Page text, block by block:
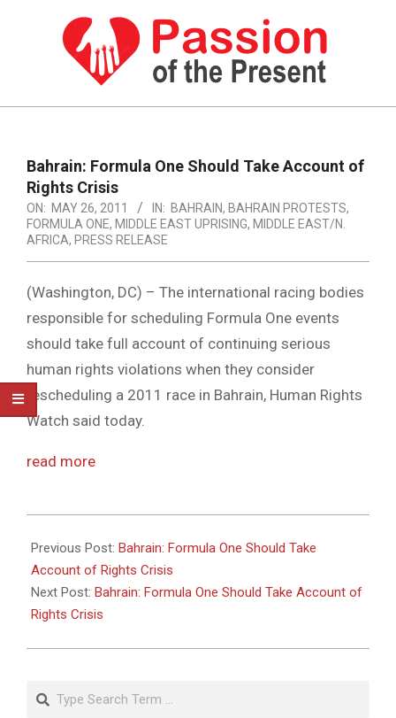
PASSION
THE
PRESENT
HUMAN
RIGHTS
NEWS
Navigation
Menu
Bahrain: Formula One Should Take Account of
Rights Crisis
ON: MAY 26, 2011 IN: BAHRAIN, BAHRAIN PROTESTS,
FORMULA ONE, MIDDLE EAST UPRISING, MIDDLE EAST/N.
AFRICA, PRESS RELEASE
(Washington, DC) – The international racing bodies
responsible for scheduling Formula One events
should take full account of continuing serious
human rights violations when they consider
rescheduling a 2011 race in Bahrain, Human Rights
Watch said today.
read more
05-
26
Previous Post: Bahrain: Formula One Should Take
Account of Rights Crisis
Next Post: Bahrain: Formula One Should Take Account of
Rights Crisis
Search